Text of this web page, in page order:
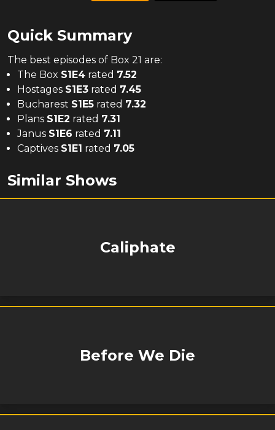
Quick Summary
The best episodes of Box 21 are:
The Box S1E4 rated 7.52
Hostages S1E3 rated 7.45
Bucharest S1E5 rated 7.32
Plans S1E2 rated 7.31
Janus S1E6 rated 7.11
Captives S1E1 rated 7.05
Similar Shows
Caliphate
Before We Die